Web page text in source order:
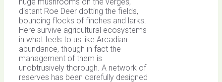
distant Roe Deer dotting the fields,
bouncing flocks of finches and larks.
Here survive agricultural ecosystems
in what feels to us like Arcadian
abundance, though in fact the
management of them is
unobtrusively thorough. A network of
reserves has been carefully designed